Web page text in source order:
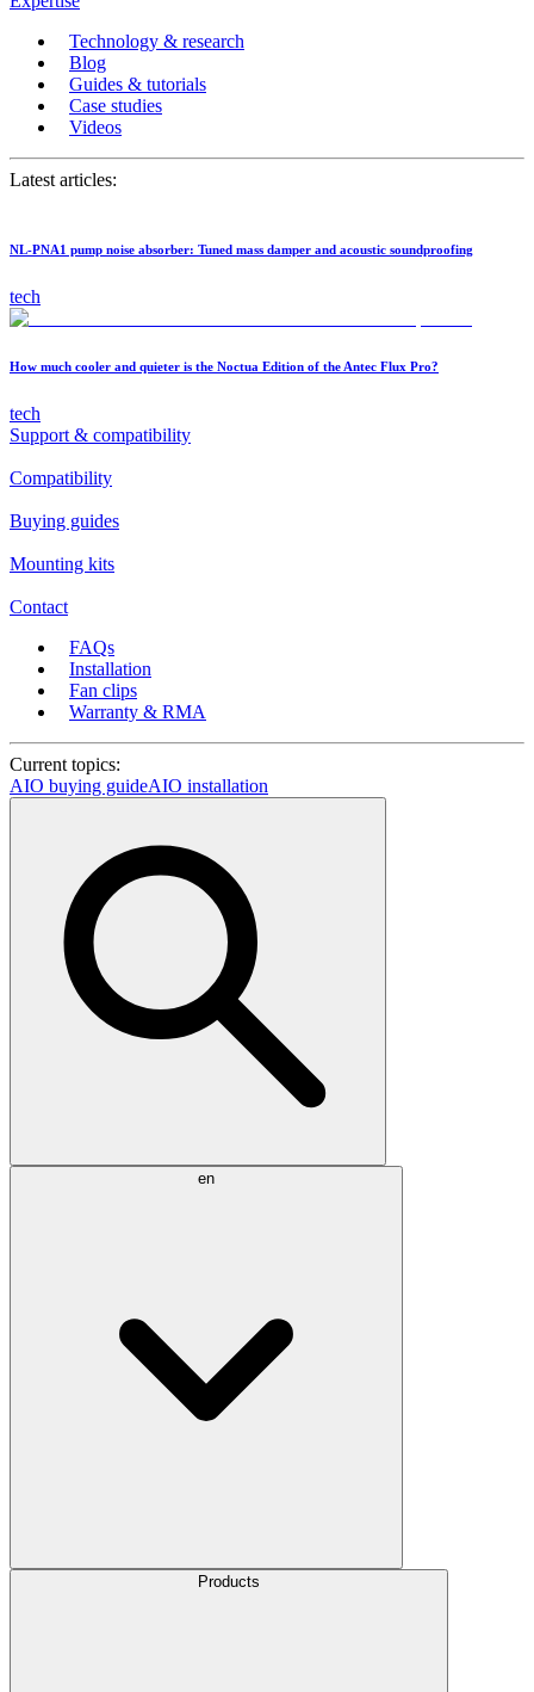
Technology & research
Blog
Guides & tutorials
Case studies
Videos
Latest articles:
NL-PNA1 pump noise absorber: Tuned mass damper and acoustic soundproofing
tech
How much cooler and quieter is the Noctua Edition of the Antec Flux Pro?
tech
Support & compatibility
Compatibility
Buying guides
Mounting kits
Contact
FAQs
Installation
Fan clips
Warranty & RMA
Current topics:
AIO buying guideAIO installation
en
Products